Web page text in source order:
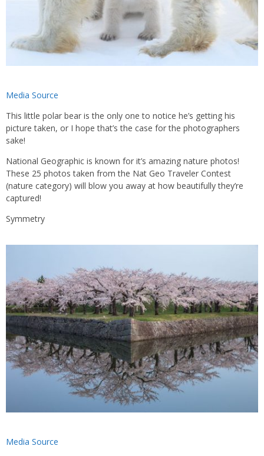
Media Source
This little polar bear is the only one to notice he’s getting his
picture taken, or I hope that’s the case for the photographers
sake!
National Geographic is known for it’s amazing nature photos!
These 25 photos taken from the Nat Geo Traveler Contest
(nature category) will blow you away at how beautifully they’re
captured!
Symmetry
Media Source